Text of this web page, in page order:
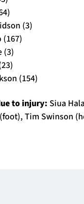
(3)
(167)
(3)
(154)
to injury: Siua
Tim Swinson